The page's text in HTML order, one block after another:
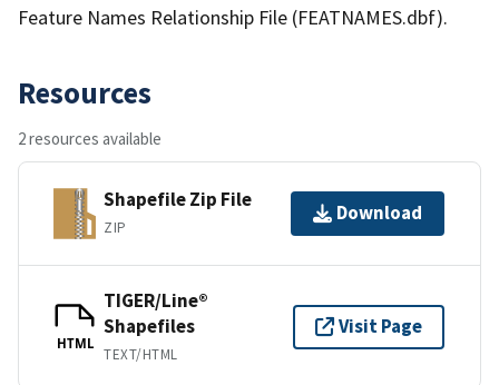
Feature Names Relationship File (FEATNAMES.dbf).
Resources
2 resources available
Shapefile Zip File
ZIP
Download
HTML
TIGER/Line®
Shapefiles
TEXT/HTML
Visit Page